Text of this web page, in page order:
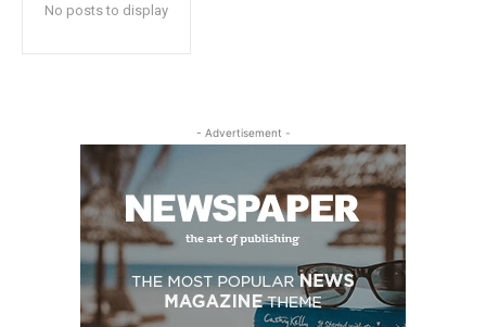
No posts to display
- Advertisement -